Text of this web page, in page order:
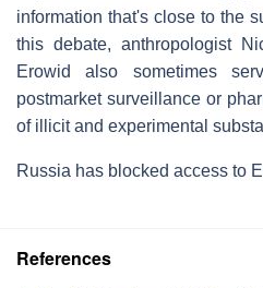
information that's close to the
this debate, anthropologist
Erowid also sometimes
postmarket surveillance or
of illicit and experimental
Russia has blocked access to
References